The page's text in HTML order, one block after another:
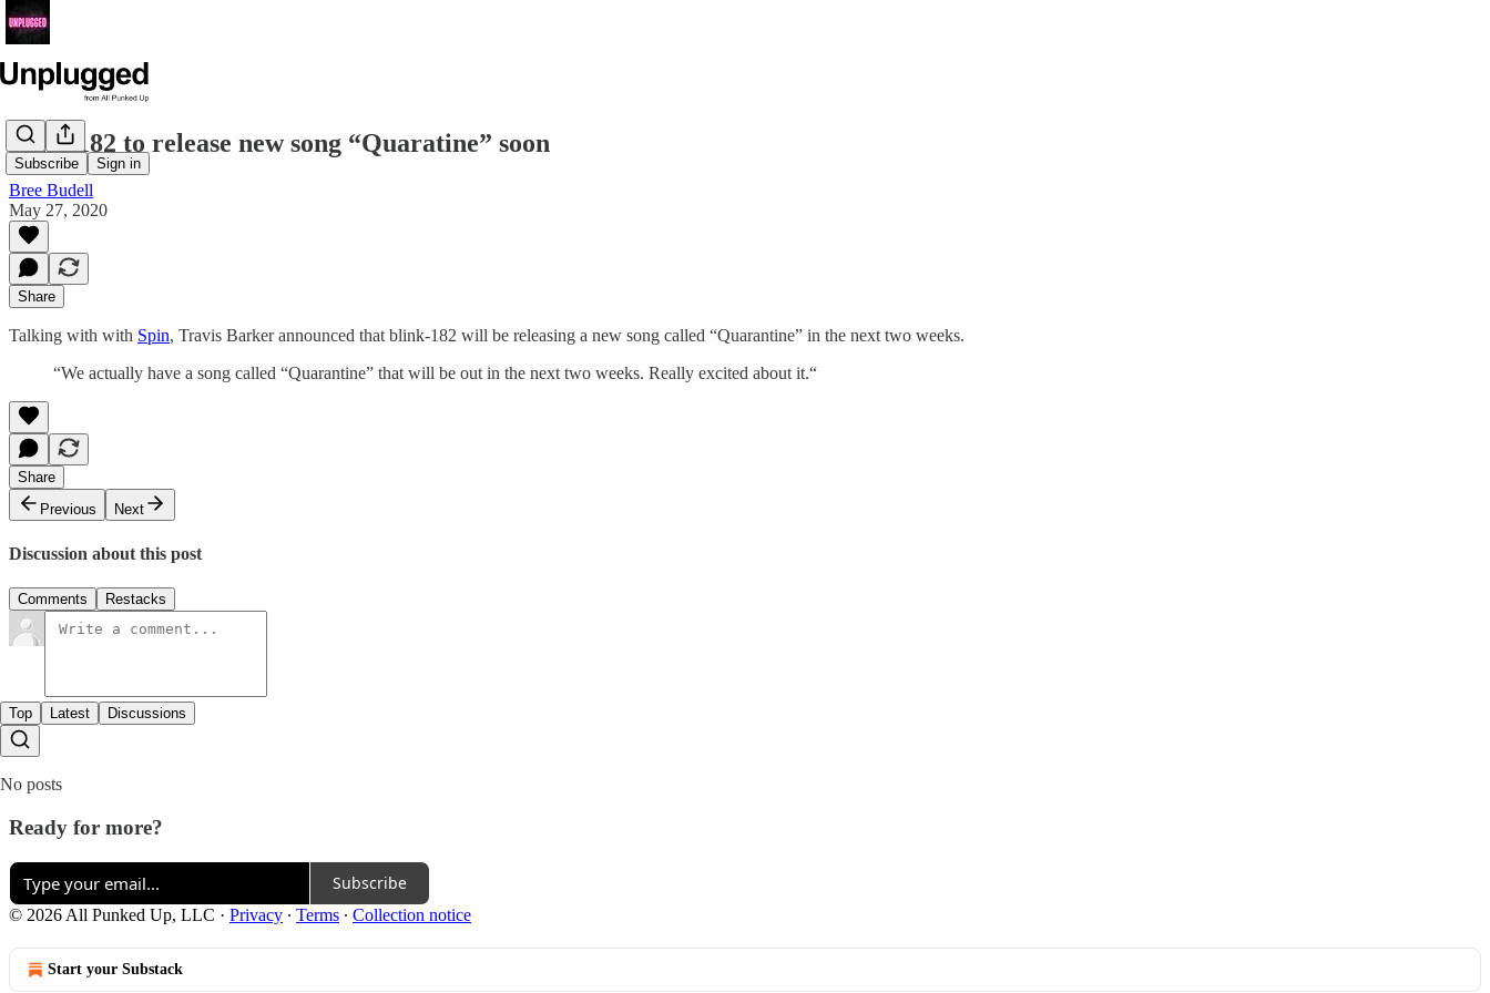
Subscribe Sign in
blink-182 to release new song “Quaratine” soon
Bree Budell
May 27, 2020
Share
Talking with with Spin, Travis Barker announced that blink-182 will be releasing a new song called “Quarantine” in the next two weeks.
“We actually have a song called “Quarantine” that will be out in the next two weeks. Really excited about it.“
Share
Previous
Next
Discussion about this post
Comments Restacks
Top Latest Discussions
No posts
Ready for more?
Subscribe
© 2026 All Punked Up, LLC · Privacy ∙ Terms ∙ Collection notice
Start your Substack